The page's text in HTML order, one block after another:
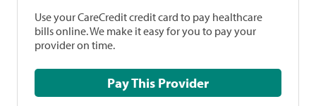
Use your CareCredit credit card to pay healthcare
bills online. We make it easy for you to pay your
provider on time.
Pay This Provider